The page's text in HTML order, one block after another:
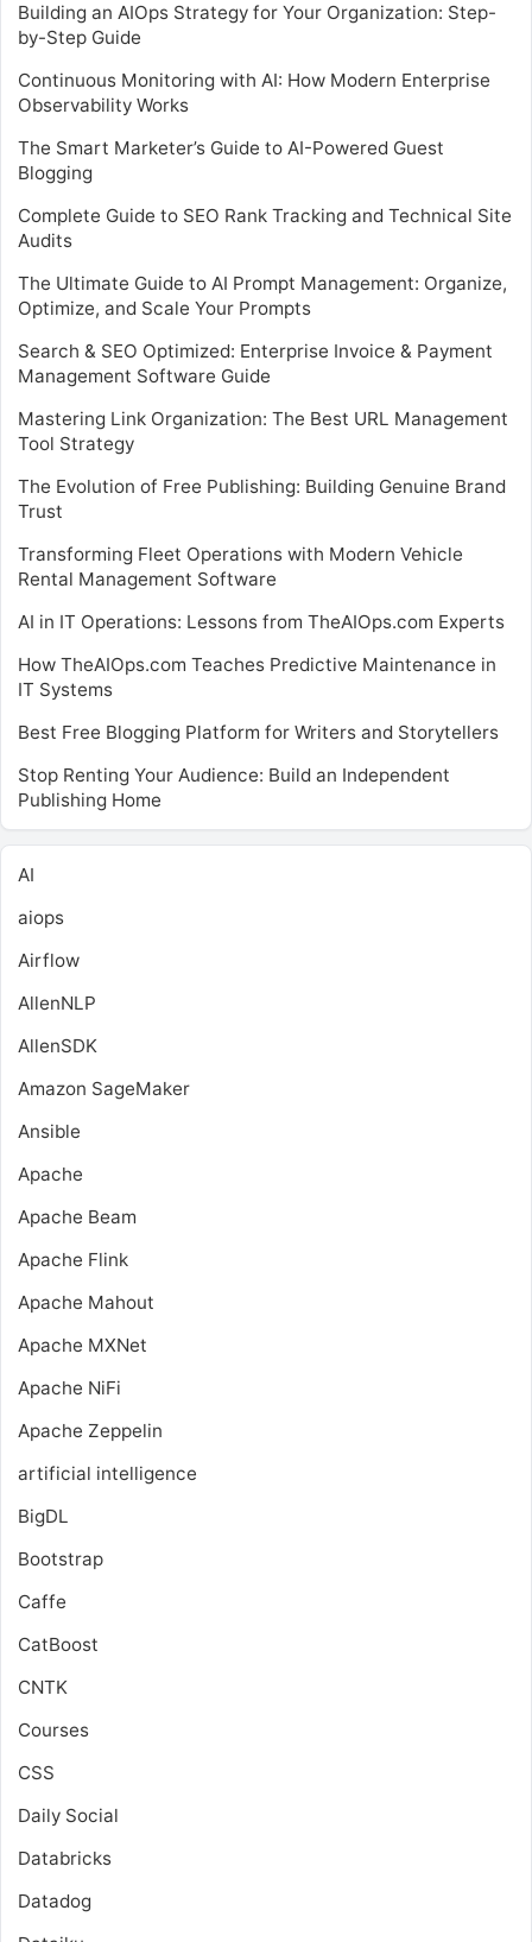
Building an AIOps Strategy for Your Organization: Step-
by-Step Guide
Continuous Monitoring with AI: How Modern Enterprise
Observability Works
The Smart Marketer’s Guide to AI-Powered Guest
Blogging
Complete Guide to SEO Rank Tracking and Technical Site
Audits
The Ultimate Guide to AI Prompt Management: Organize,
Optimize, and Scale Your Prompts
Search & SEO Optimized: Enterprise Invoice & Payment
Management Software Guide
Mastering Link Organization: The Best URL Management
Tool Strategy
The Evolution of Free Publishing: Building Genuine Brand
Trust
Transforming Fleet Operations with Modern Vehicle
Rental Management Software
AI in IT Operations: Lessons from TheAIOps.com Experts
How TheAIOps.com Teaches Predictive Maintenance in
IT Systems
Best Free Blogging Platform for Writers and Storytellers
Stop Renting Your Audience: Build an Independent
Publishing Home
AI
aiops
Airflow
AllenNLP
AllenSDK
Amazon SageMaker
Ansible
Apache
Apache Beam
Apache Flink
Apache Mahout
Apache MXNet
Apache NiFi
Apache Zeppelin
artificial intelligence
BigDL
Bootstrap
Caffe
CatBoost
CNTK
Courses
CSS
Daily Social
Databricks
Datadog